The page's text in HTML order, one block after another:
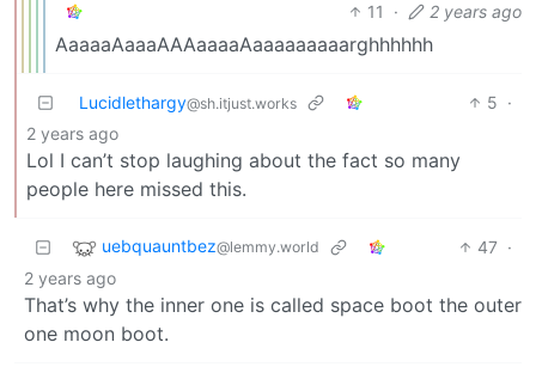
11 · 2 years ago
AaaaaAaaaAAAaaaaAaaaaaaaaarghhhhhh
Lucidlethargy@sh.itjust.works 5 ·
2 years ago
Lol I can’t stop laughing about the fact so many
people here missed this.
uebquauntbez@lemmy.world 47 ·
2 years ago
That’s why the inner one is called space boot the outer
one moon boot.